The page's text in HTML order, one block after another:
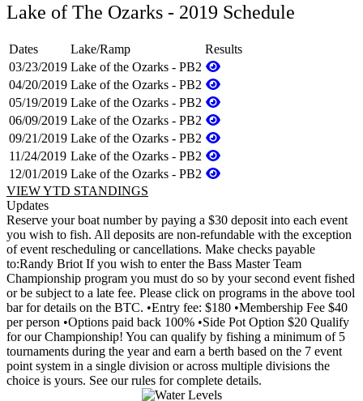
Lake of The Ozarks - 2019 Schedule
Dates Lake/Ramp
Results
03/23/2019 Lake of the Ozarks - PB2
04/20/2019 Lake of the Ozarks - PB2
05/19/2019 Lake of the Ozarks - PB2
06/09/2019 Lake of the Ozarks - PB2
09/21/2019 Lake of the Ozarks - PB2
11/24/2019 Lake of the Ozarks - PB2
12/01/2019 Lake of the Ozarks - PB2
VIEW YTD STANDINGS
Updates
Reserve your boat number by paying a $30 deposit into each event
you wish to fish. All deposits are non-refundable with the exception
of event rescheduling or cancellations. Make checks payable
to:Randy Briot If you wish to enter the Bass Master Team
Championship program you must do so by your second event fished
or be subject to a late fee. Please click on programs in the above tool
bar for details on the BTC. •Entry fee: $180 •Membership Fee $40
per person •Options paid back 100% •Side Pot Option $20 Qualify
for our Championship! You can qualify by fishing a minimum of 5
tournaments during the year and earn a berth based on the 7 event
point system in a single division or across multiple divisions the
choice is yours. See our rules for complete details.